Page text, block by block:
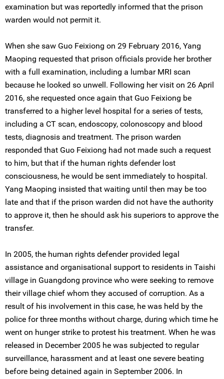
examination but was reportedly informed that the prison
warden would not permit it.
When she saw Guo Feixiong on 29 February 2016, Yang
Maoping requested that prison officials provide her brother
with a full examination, including a lumbar MRI scan
because he looked so unwell. Following her visit on 26 April
2016, she requested once again that Guo Feixiong be
transferred to a higher level hospital for a series of tests,
including a CT scan, endoscopy, colonoscopy and blood
tests, diagnosis and treatment. The prison warden
responded that Guo Feixiong had not made such a request
to him, but that if the human rights defender lost
consciousness, he would be sent immediately to hospital.
Yang Maoping insisted that waiting until then may be too
late and that if the prison warden did not have the authority
to approve it, then he should ask his superiors to approve the
transfer.
In 2005, the human rights defender provided legal
assistance and organisational support to residents in Taishi
village in Guangdong province who were seeking to remove
their village chief whom they accused of corruption. As a
result of his involvement in this case, he was held by the
police for three months without charge, during which time he
went on hunger strike to protest his treatment. When he was
released in December 2005 he was subjected to regular
surveillance, harassment and at least one severe beating
before being detained again in September 2006. In